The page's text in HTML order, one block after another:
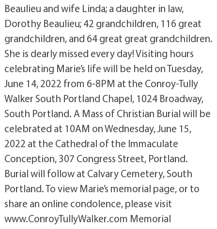
Beaulieu and wife Linda; a daughter in law,
Dorothy Beaulieu; 42 grandchildren, 116 great
grandchildren, and 64 great great grandchildren.
She is dearly missed every day! Visiting hours
celebrating Marie’s life will be held on Tuesday,
June 14, 2022 from 6-8PM at the Conroy-Tully
Walker South Portland Chapel, 1024 Broadway,
South Portland. A Mass of Christian Burial will be
celebrated at 10AM on Wednesday, June 15,
2022 at the Cathedral of the Immaculate
Conception, 307 Congress Street, Portland.
Burial will follow at Calvary Cemetery, South
Portland. To view Marie’s memorial page, or to
share an online condolence, please visit
www.ConroyTullyWalker.com Memorial